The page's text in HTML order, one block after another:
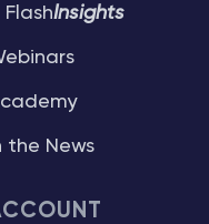
FlashInsights
the News